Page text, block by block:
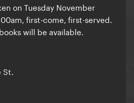
on Tuesday November
first-come, first-served.
will be available.
St.